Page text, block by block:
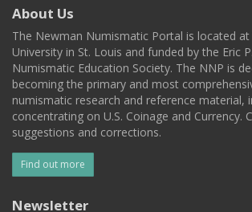
About Us
The Newman Numismatic Portal is located
University in St. Louis and funded by the Eric
Numismatic Education Society. The NNP is
becoming the primary and most
numismatic research and reference material,
concentrating on U.S. Coinage and Currency.
suggestions and corrections.
Find out more
Newsletter